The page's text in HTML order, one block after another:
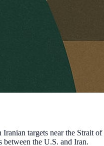
targets near the Strait
between the U.S. and Iran.